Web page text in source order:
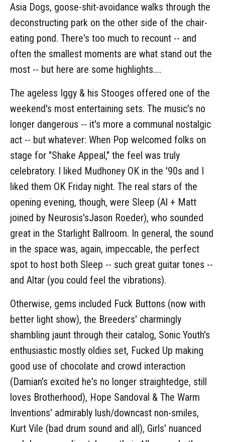
Asia Dogs, goose-shit-avoidance walks through the
deconstructing park on the other side of the chair-
eating pond. There's too much to recount -- and
often the smallest moments are what stand out the
most -- but here are some highlights....
The ageless Iggy & his Stooges offered one of the
weekend's most entertaining sets. The music's no
longer dangerous -- it's more a communal nostalgic
act -- but whatever: When Pop welcomed folks on
stage for "Shake Appeal," the feel was truly
celebratory. I liked Mudhoney OK in the '90s and I
liked them OK Friday night. The real stars of the
opening evening, though, were Sleep (Al + Matt
joined by Neurosis'sJason Roeder), who sounded
great in the Starlight Ballroom. In general, the sound
in the space was, again, impeccable, the perfect
spot to host both Sleep -- such great guitar tones --
and Altar (you could feel the vibrations).
Otherwise, gems included Fuck Buttons (now with
better light show), the Breeders' charmingly
shambling jaunt through their catalog, Sonic Youth's
enthusiastic mostly oldies set, Fucked Up making
good use of chocolate and crowd interaction
(Damian's excited he's no longer straightedge, still
loves Brotherhood), Hope Sandoval & The Warm
Inventions' admirably lush/downcast non-smiles,
Kurt Vile (bad drum sound and all), Girls' nuanced